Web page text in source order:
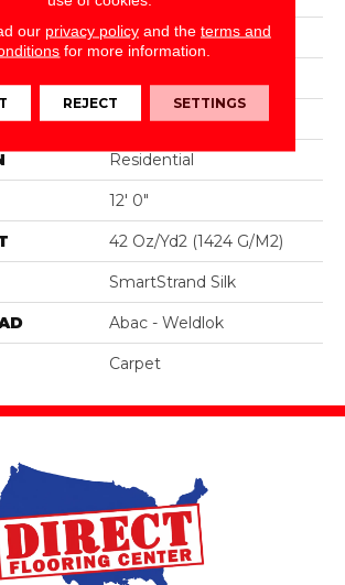
Portico
Pattern
Residential
12' 0"
42 Oz/yd2 (1424 G/m2)
SmartStrand Silk
Abac - Weldlok
Carpet
our privacy policyand the terms and
for more information.
REJECT SETTINGS